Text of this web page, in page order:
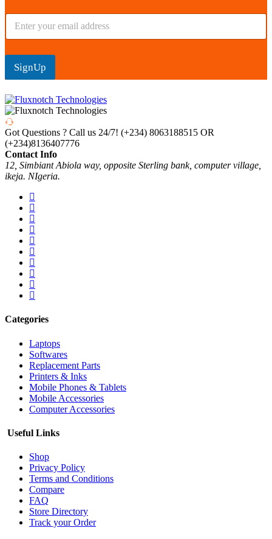
E
a
i
*
SignUp
Got Questions ? Call us 24/7! (+234) 8063188515 OR
(+234)8136407776
Contact Info
12, Simbiant Abiola way, opposite Sterling bank, computer village,
ikeja. NIgeria.
Categories
Laptops
Softwares
Replacement Parts
Printers & Inks
Mobile Phones & Tablets
Mobile Accessories
Computer Accessories
Useful Links
Shop
Privacy Policy
Terms and Conditions
Compare
FAQ
Store Directory
Track your Order